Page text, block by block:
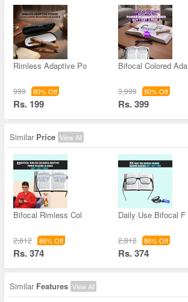
Rimless Adaptive Po
999 80% Off
Rs. 199
Bifocal Colored Ada
3,999 90% Off
Rs. 399
Similar Price View All
Bifocal Rimless Col
2,812 86% Off
Rs. 374
Daily Use Bifocal F
2,812 86% Off
Rs. 374
Similar Features View All